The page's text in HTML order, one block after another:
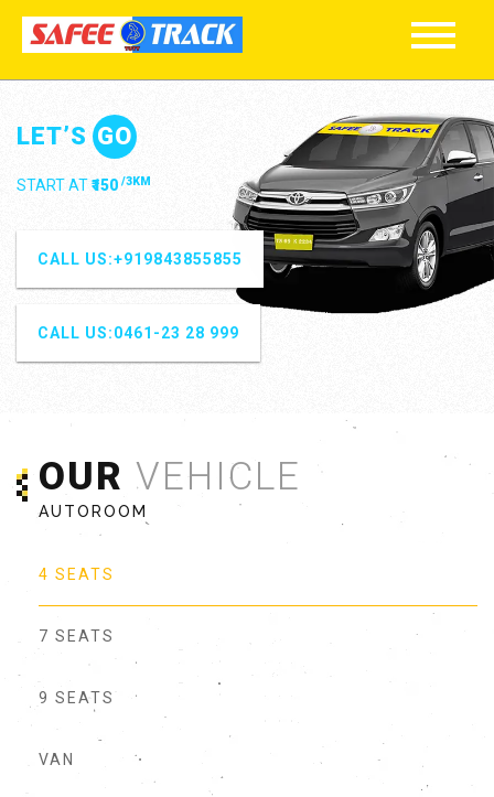
ENJOY YE
STARTS AT HOURLY PACKAGE /10KM
OUR VEHICLE
AUTOROOM
4 SEATS
7 SEATS
9 SEATS
VAN